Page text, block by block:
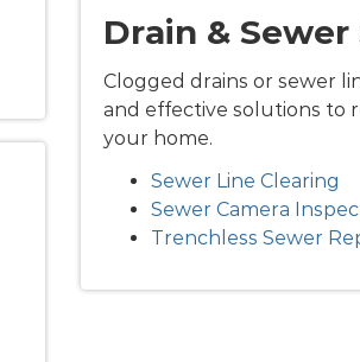
Drain &
Clogged drains or sewer
and effective solutions to
your home.
Sewer Line Clearing
Sewer Camera
Trenchless Sewer